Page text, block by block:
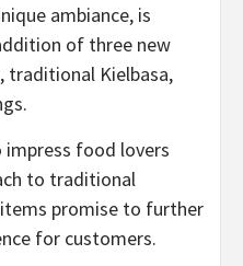
ambiance, is
of three new
traditional Kielbasa,
impress food lovers
to traditional
promise to further
for customers.